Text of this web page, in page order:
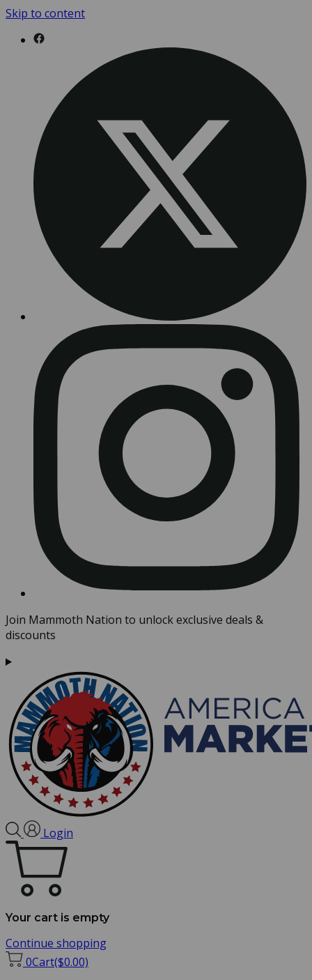
Skip to content
Join Mammoth Nation to unlock exclusive deals &
discounts
Login
Your cart is empty
Continue shopping
0Cart($0.00)